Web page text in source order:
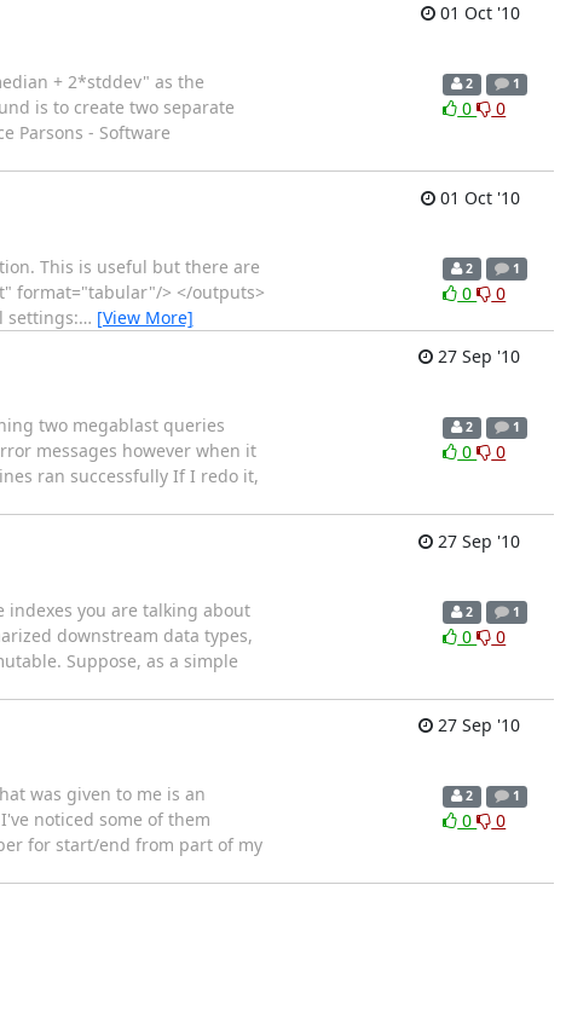
01 Oct '10
+ 2*stddev" as the
is to create two separate
Parsons - Software
2 1
0 0
01 Oct '10
This is useful but there are
format="tabular"/> </outputs>
settings:… [View More]
2 1
0 0
27 Sep '10
two megablast queries
messages however when it
ran successfully If I redo it,
2 1
0 0
27 Sep '10
you are talking about
downstream data types,
Suppose, as a simple
2 1
0 0
27 Sep '10
was given to me is an
noticed some of them
for start/end from part of my
2 1
0 0